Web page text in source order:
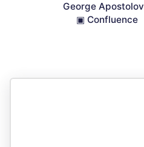
George Apostolov
▣ Confluence